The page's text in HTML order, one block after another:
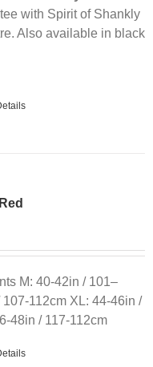
with Spirit of Shankly
Also available in black
M: 40-42in / 101–
112cm XL: 44-46in /
48in / 117-112cm